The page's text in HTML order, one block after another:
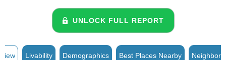
UNLOCK FULL REPORT
Livability Demographics Best Places Nearby